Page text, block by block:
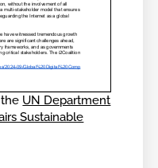
UN Department
Sustainable